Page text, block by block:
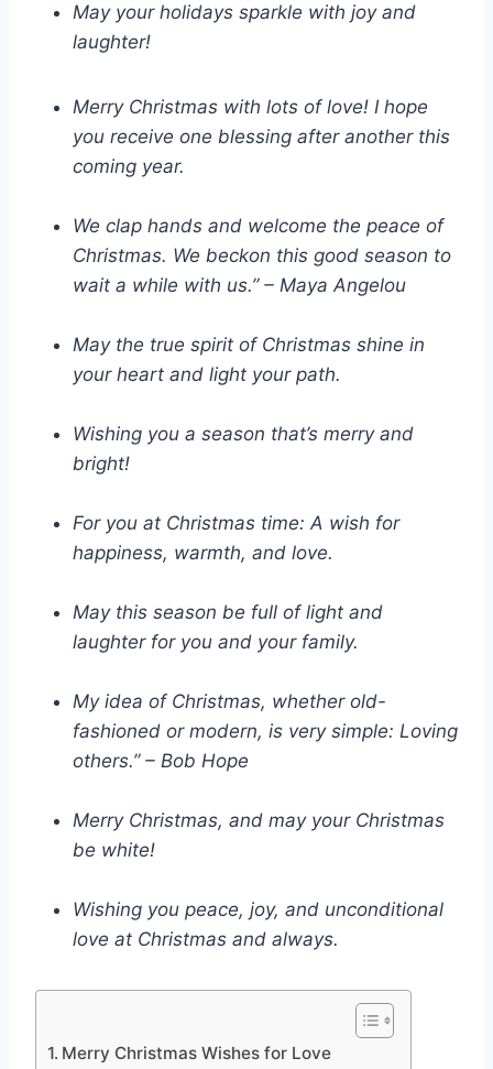
May your holidays sparkle with joy and
laughter!
Merry Christmas with lots of love! I hope
you receive one blessing after another this
coming year.
We clap hands and welcome the peace of
Christmas. We beckon this good season to
wait a while with us.” – Maya Angelou
May the true spirit of Christmas shine in
your heart and light your path.
Wishing you a season that’s merry and
bright!
For you at Christmas time: A wish for
happiness, warmth, and love.
May this season be full of light and
laughter for you and your family.
My idea of Christmas, whether old-
fashioned or modern, is very simple: Loving
others.” – Bob Hope
Merry Christmas, and may your Christmas
be white!
Wishing you peace, joy, and unconditional
love at Christmas and always.
Merry Christmas Wishes for Love